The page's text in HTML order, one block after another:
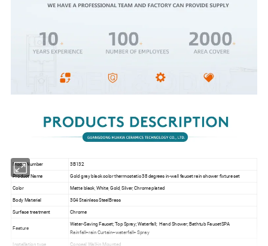
Model Number
3B132
Product Name
Gold gray black color thermostatic 38 degrees in-wall faucet rain shower fixture set
Color
Matte black, White, Gold, Silver, Chrome plated
Body Material 304 Stainless SteelBrass
Surface treatment Chrome
Feature
Water-Saving Faucet; Top Spray; Waterfall; Hand Shower; Bathtub FaucetSPA
Rainfall+rain Curtain+waterfall+ Spray
Installation type Conceal Wall-in Mounted